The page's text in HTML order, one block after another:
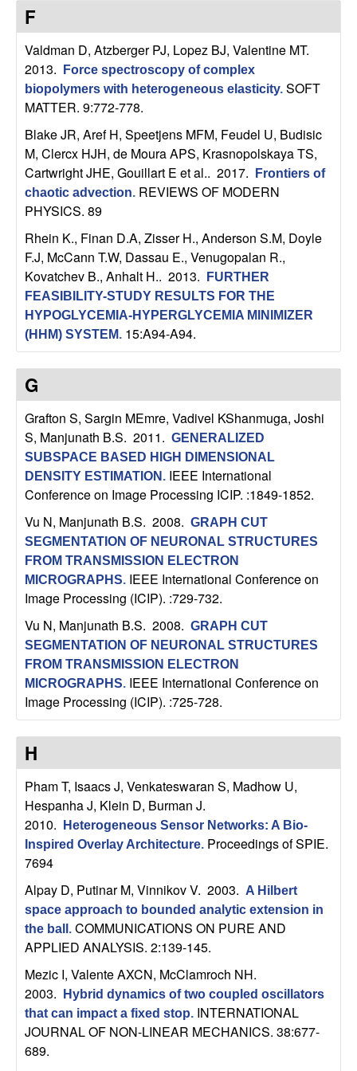
C
o
n
o
D
y
n
a
m
c
a
S
y
s
t
e
m
s
a
n
d
C
o
e F
Valdman D, Atzberger PJ, Lopez BJ, Valentine MT.
2013.
Force spectroscopy of complex
biopolymers with heterogeneous elasticity. SOFT
MATTER. 9:772-778.
Blake JR, Aref H, Speetjens MFM, Feudel U, Budisic
M, Clercx HJH, de Moura APS, Krasnopolskaya TS,
Cartwright JHE, Gouillart E et al.. 2017.
Frontiers of
chaotic advection. REVIEWS OF MODERN
PHYSICS. 89
Rhein K., Finan D.A, Zisser H., Anderson S.M, Doyle
F.J, McCann T.W, Dassau E., Venugopalan R.,
Kovatchev B., Anhalt H.. 2013.
FURTHER
FEASIBILITY-STUDY RESULTS FOR THE
HYPOGLYCEMIA-HYPERGLYCEMIA MINIMIZER
(HHM) SYSTEM. 15:A94-A94.
G
Grafton S, Sargin MEmre, Vadivel KShanmuga, Joshi
S, Manjunath B.S. 2011. GENERALIZED
SUBSPACE BASED HIGH DIMENSIONAL
DENSITY ESTIMATION . IEEE International
Conference on Image Processing ICIP. :1849-1852.
Vu N, Manjunath B.S. 2008. GRAPH CUT
SEGMENTATION OF NEURONAL STRUCTURES
FROM TRANSMISSION ELECTRON
MICROGRAPHS. IEEE International Conference on
Image Processing (ICIP). :729-732.
Vu N, Manjunath B.S. 2008. GRAPH CUT
SEGMENTATION OF NEURONAL STRUCTURES
FROM TRANSMISSION ELECTRON
MICROGRAPHS. IEEE International Conference on
Image Processing (ICIP). :725-728.
H
Pham T, Isaacs J, Venkateswaran S, Madhow U,
Hespanha J, Klein D, Burman J.
2010.
Heterogeneous Sensor Networks: A Bio-
Inspired Overlay Architecture. Proceedings of SPIE.
7694
Alpay D, Putinar M, Vinnikov V. 2003. A Hilbert
space approach to bounded analytic extension in
the ball . COMMUNICATIONS ON PURE AND
APPLIED ANALYSIS. 2:139-145.
Mezic I, Valente AXCN, McClamroch NH.
2003.
Hybrid dynamics of two coupled oscillators
that can impact a fixed stop. INTERNATIONAL
JOURNAL OF NON-LINEAR MECHANICS. 38:677-
689.